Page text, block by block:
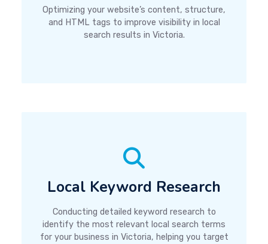
Optimizing your website’s content, structure,
and HTML tags to improve visibility in local
search results in Victoria.
Local Keyword Research
Conducting detailed keyword research to
identify the most relevant local search terms
for your business in Victoria, helping you target